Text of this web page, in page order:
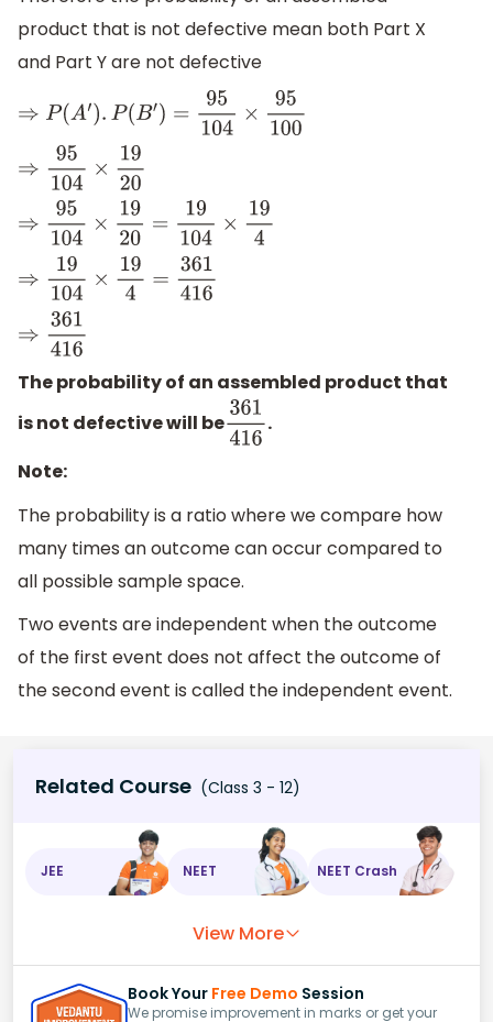
product that is not defective mean both Part X
and Part Y are not defective
⇒P (A′).P(B ′)=95104× 95100
⇒95104× 19 20
⇒95104× 19 20=19104×194
⇒19 104× 194 =361416
⇒361416
The probability of an assembled product that
is not defective will be361416.
Note:
The probability is a ratio where we compare how
many times an outcome can occur compared to
all possible sample space.
Two events are independent when the outcome
of the first event does not affect the outcome of
the second event is called the independent event.
Related Course (Class 3 - 12)
JEE NEET NEET Crash
View More
Book Your Free Demo Session
We promise improvement in marks or get your